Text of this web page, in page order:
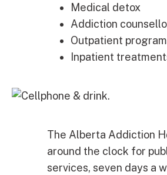
Medical detox
Addiction
Outpatient
Inpatient
The Alberta Addiction
around the clock for
services, seven days a